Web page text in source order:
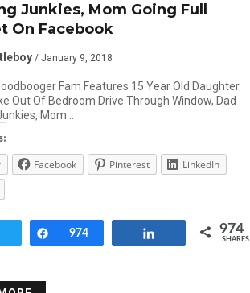
Junkies, Mom Going Full
On Facebook
/ January 9, 2018
Fam Features 15 Year Old Daughter
Out Of Bedroom Drive Through Window, Dad
Mom…
Facebook Pinterest
LinkedIn
Share
974 974
SHARES